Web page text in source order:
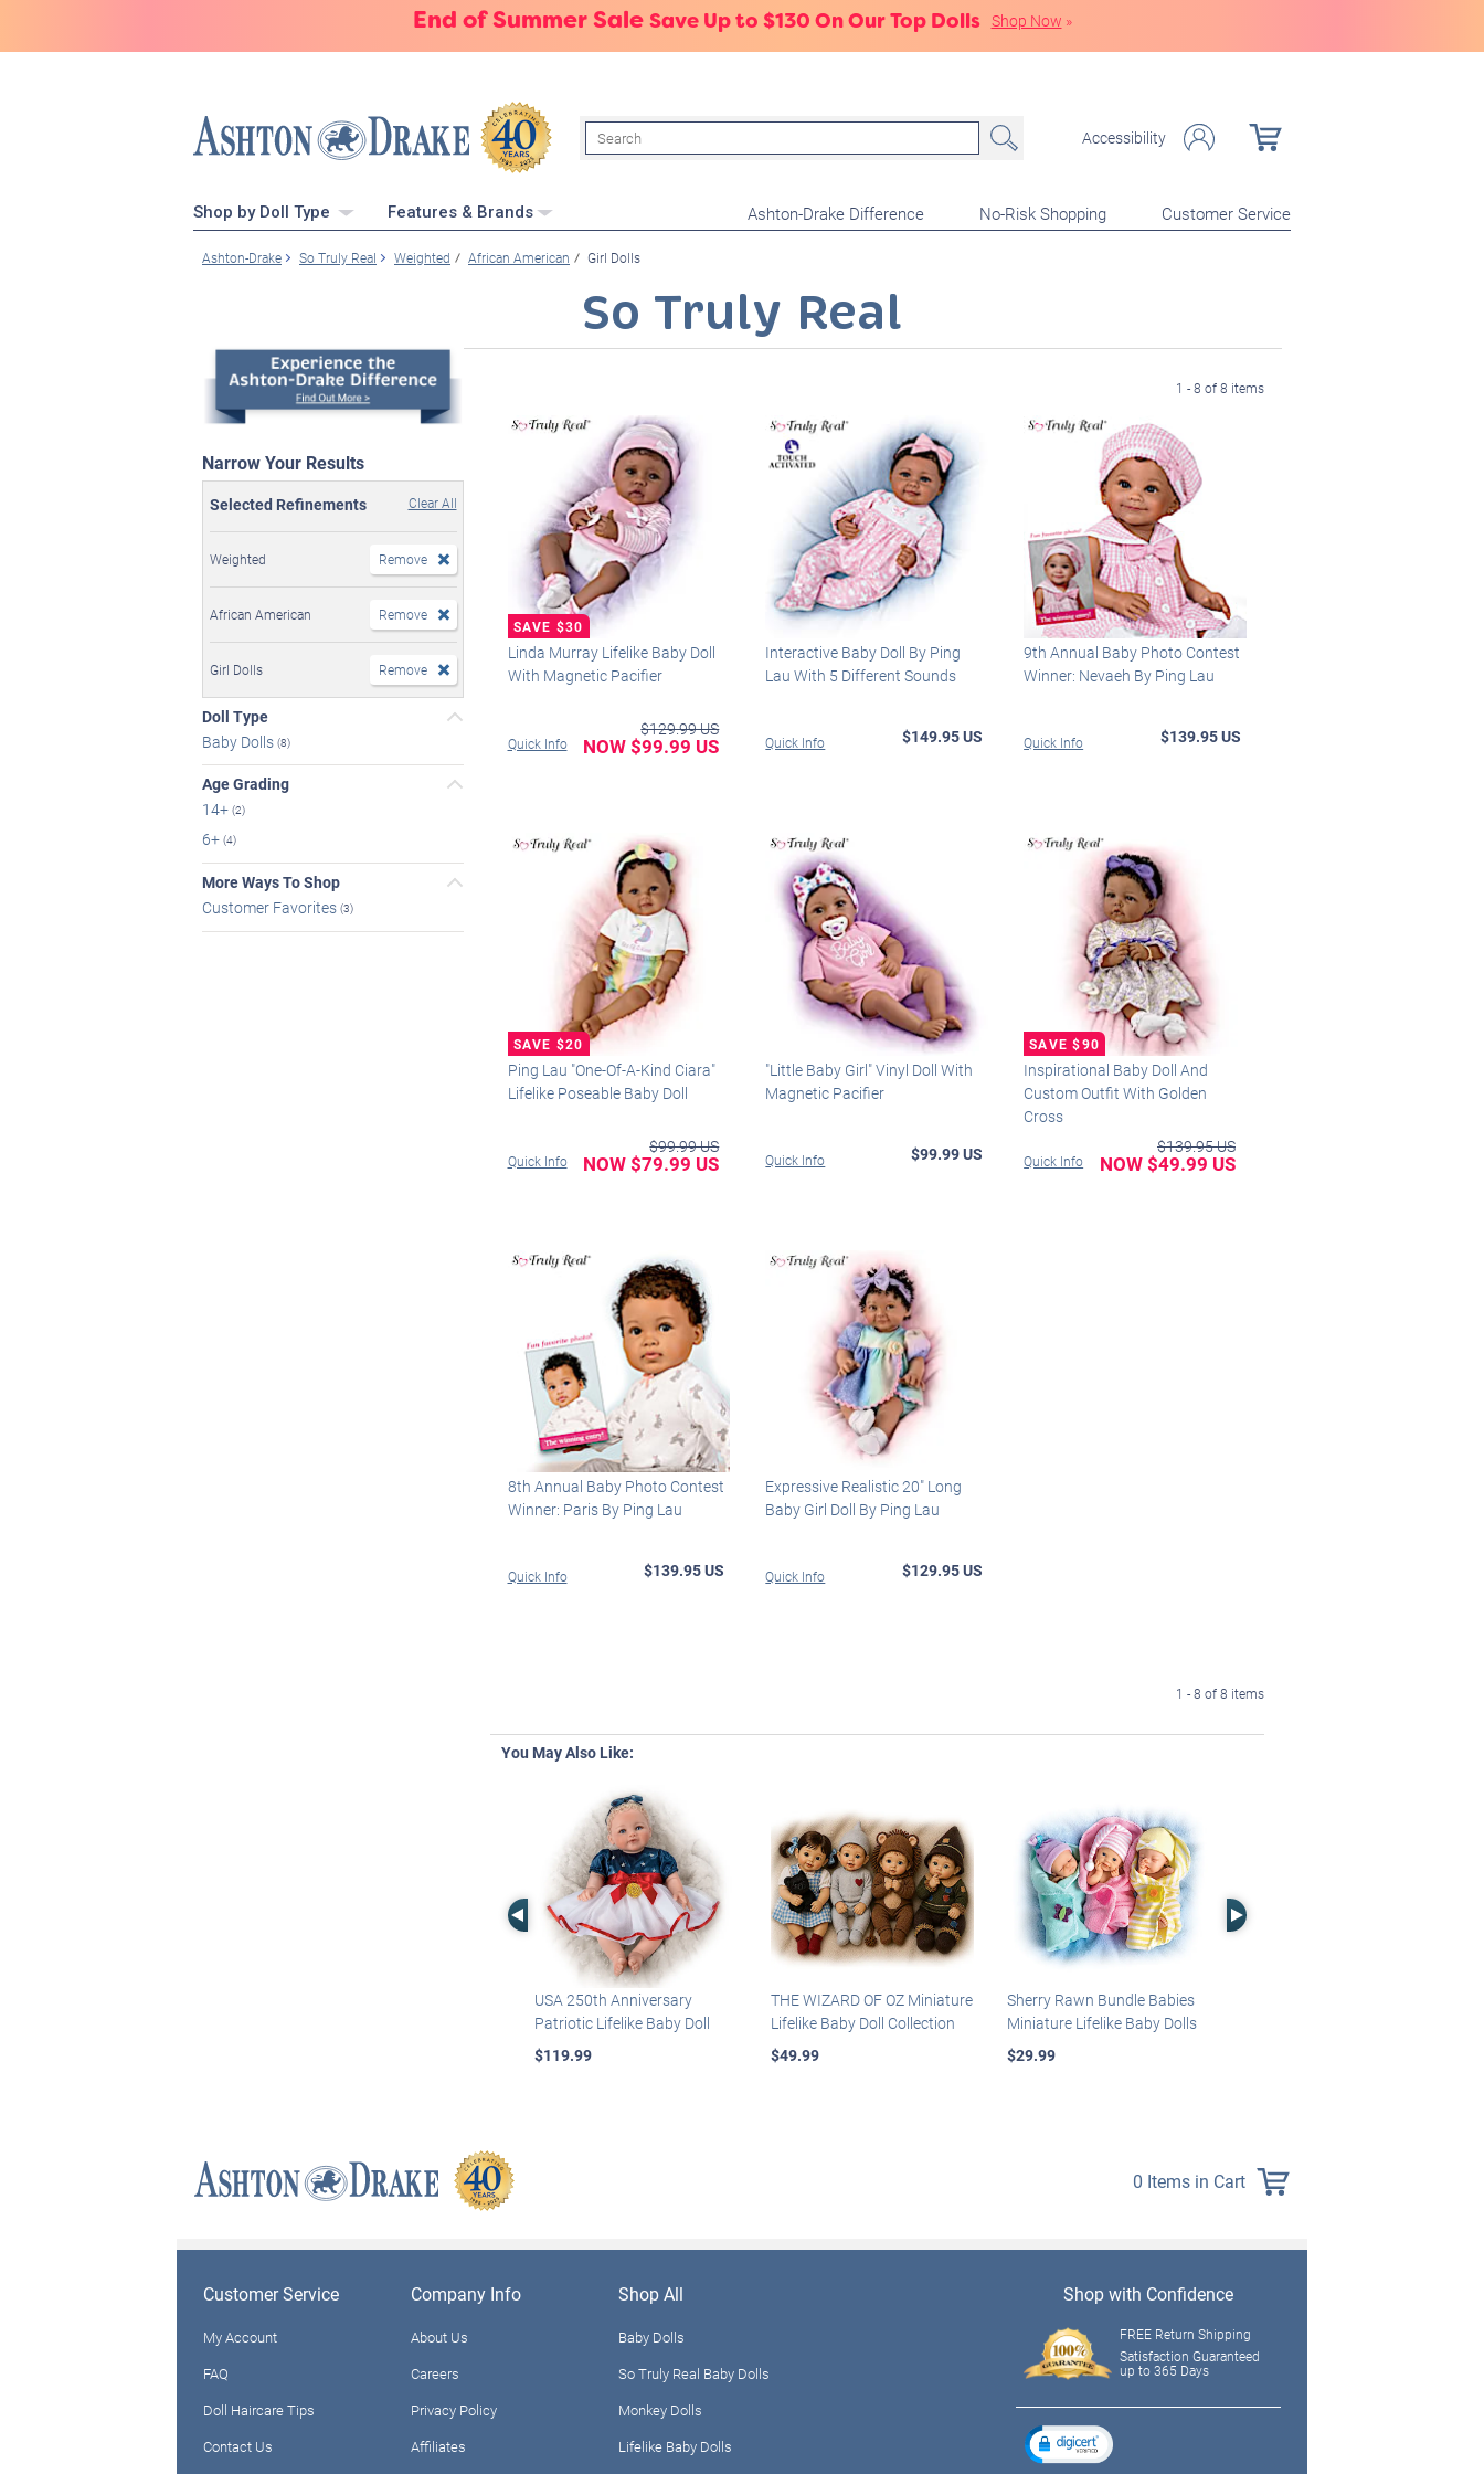
End of Summer Sale Save Up to $130 On Our Top Dolls Shop Now »
Search Accessibility
Shop by Doll Type Features & Brands Ashton-Drake Difference No-Risk Shopping Customer Service
Ashton-Drake So Truly Real Weighted African American Girl Dolls
So Truly Real
Narrow Your Results
Selected Refinements Clear All
Weighted Remove
African American Remove
Girl Dolls Remove
Doll Type
Baby Dolls (8)
Age Grading
14+ (2)
6+ (4)
More Ways To Shop
Customer Favorites (3)
1 - 8 of 8 items
Linda Murray Lifelike Baby Doll
With Magnetic Pacifier
Quick Info
$129.99 US
NOW $99.99 US
Interactive Baby Doll By Ping
Lau With 5 Different Sounds
Quick Info $149.95 US
9th Annual Baby Photo Contest
Winner: Nevaeh By Ping Lau
Quick Info $139.95 US
Ping Lau "One-Of-A-Kind Ciara"
Lifelike Poseable Baby Doll
Quick Info
$99.99 US
NOW $79.99 US
"Little Baby Girl" Vinyl Doll With
Magnetic Pacifier
Quick Info $99.99 US
Inspirational Baby Doll And
Custom Outfit With Golden
Cross
Quick Info
$139.95 US
NOW $49.99 US
8th Annual Baby Photo Contest
Winner: Paris By Ping Lau
Quick Info $139.95 US
Expressive Realistic 20" Long
Baby Girl Doll By Ping Lau
Quick Info $129.95 US
1 - 8 of 8 items
You May Also Like:
Left Arrow
USA 250th Anniversary
Patriotic Lifelike Baby Doll
$119.99
THE WIZARD OF OZ Miniature
Lifelike Baby Doll Collection
$49.99
Sherry Rawn Bundle Babies
Miniature Lifelike Baby Dolls
$29.99
Right Arrow
0 Items in Cart
Customer Service
My Account
FAQ
Doll Haircare Tips
Contact Us
Company Info
About Us
Careers
Privacy Policy
Affiliates
Shop All
Baby Dolls
So Truly Real Baby Dolls
Monkey Dolls
Lifelike Baby Dolls
Shop with Confidence
FREE Return Shipping
Satisfaction Guaranteed
up to 365 Days